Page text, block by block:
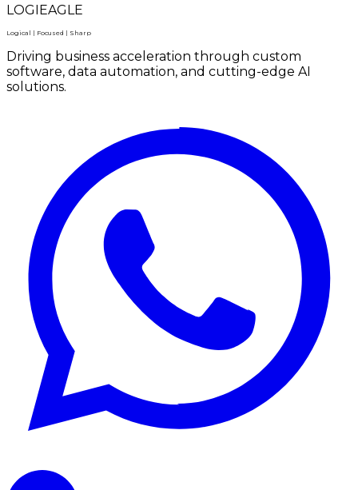
LOGIEAGLE
Logical | Focused | Sharp
Driving business acceleration through custom
software, data automation, and cutting-edge AI
solutions.